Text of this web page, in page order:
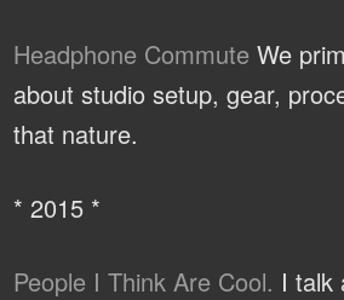
Headphone Commute We
about studio setup, gear,
that nature.
* 2015 *
People I Think Are Cool. I talk